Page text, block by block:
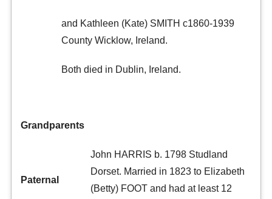
and Kathleen (Kate) SMITH c1860-1939
County Wicklow, Ireland.
Both died in Dublin, Ireland.
Grandparents
Paternal
John HARRIS b. 1798 Studland
Dorset. Married in 1823 to Elizabeth
(Betty) FOOT and had at least 12